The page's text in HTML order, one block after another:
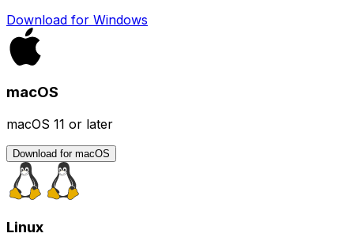
Download for Windows
macOS
macOS 11 or later
Download for macOS
Linux